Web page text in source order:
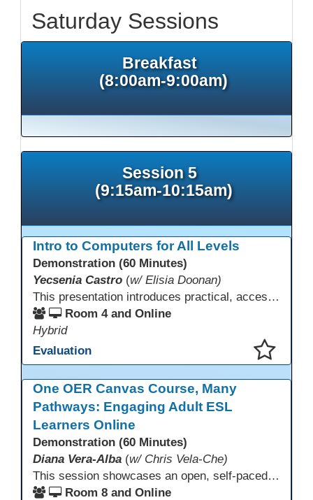
Saturday Sessions
Breakfast
(8:00am-9:00am)
Session 5
(9:15am-10:15am)
Intro to Computers for All Levels
Demonstration (60 Minutes)
Yecsenia Castro (w/ Elisia Doonan)
This presentation introduces practical, accessible approaches to teaching computer basics to learners of all levels, including neurodivergent students, individuals with disabilities, and older adults.
Room 4 and Online
Hybrid
Evaluation
One OER Canvas Course, Many
Pathways: Engaging Adult ESL
Learners Online
Demonstration (60 Minutes)
Diana Vera-Alba (w/ Chris Vela-Che)
This session showcases an open, self-paced ESL OER Canvas course designed for adult ESL learners. Participants will explore a nine-module course model that integrates real-world topics, assessments, and discussions to support online, hybrid, and HyFlex instruction. Presenters will demonstrate how shared OER design in Canvas Commons increases learner engagement, instructional consistency, and access across adult education programs.
Room 8 and Online